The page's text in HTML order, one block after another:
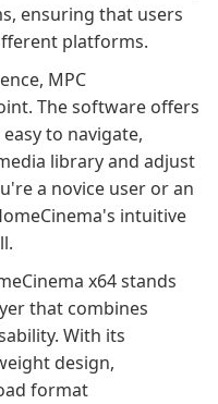
ensuring that users
platforms.
MPC
The software offers
to navigate,
library and adjust
a novice user or an
intuitive
x64 stands
that combines
With its
design,
format